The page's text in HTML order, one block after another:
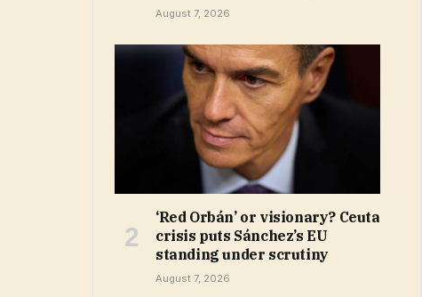
August 7, 2026
‘Red Orbán’ or visionary? Ceuta
crisis puts Sánchez’s EU
standing under scrutiny
August 7, 2026